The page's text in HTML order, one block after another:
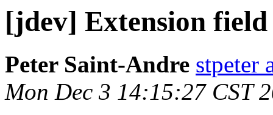
[jdev] Extension
Peter Saint-Andre stpeter
Mon Dec 3 14:15:27 CST